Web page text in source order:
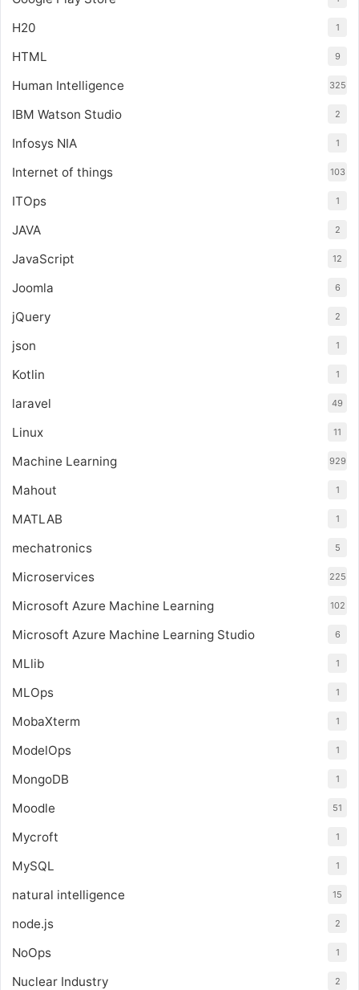
H20 1
HTML 9
Human Intelligence 325
IBM Watson Studio 2
Infosys NIA 1
Internet of things 103
ITOps 1
JAVA 2
JavaScript 12
Joomla 6
jQuery 2
json 1
Kotlin 1
laravel 49
Linux 11
Machine Learning 929
Mahout 1
MATLAB 1
mechatronics 5
Microservices 225
Microsoft Azure Machine Learning 102
Microsoft Azure Machine Learning Studio 6
MLlib 1
MLOps 1
MobaXterm 1
ModelOps 1
MongoDB 1
Moodle 51
Mycroft 1
MySQL 1
natural intelligence 15
node.js 2
NoOps 1
Nuclear Industry 2